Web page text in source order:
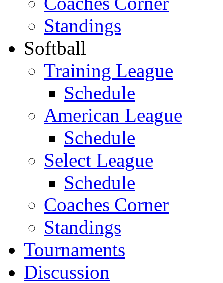
Standings
Softball
Training League
Schedule
American League
Schedule
Select League
Schedule
Coaches Corner
Standings
Tournaments
Discussion